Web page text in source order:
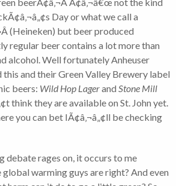
Day or what we call a
(Heineken) but beer produced
regular beer contains a lot more than
alcohol. Well fortunately Anheuser
this and their Green Valley Brewery label
beers: Wild Hop Lagerand Stone Mill
think they are available on St. John yet.
you can bet IÃ¢â‚¬â„¢ll be checking
debate rages on, it occurs to me
warming guys are right? And even